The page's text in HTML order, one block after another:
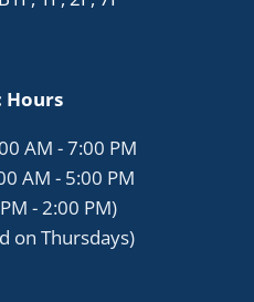
Hours
AM - 7:00 PM
AM - 5:00 PM
- 2:00 PM)
on Thursdays)